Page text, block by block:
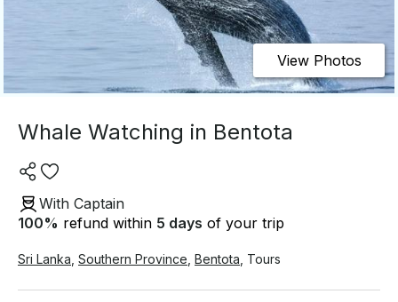
View Photos
Whale Watching in Bentota
With Captain
100% refund within 5 days of your trip
Sri Lanka Southern Province Bentota Tours